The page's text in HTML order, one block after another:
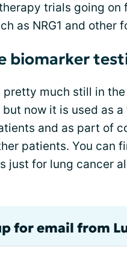
trials going on
as NRG1 and other
biomarker
pretty much still in
now it is used as
and as part of
patients. You can
just for lung cancer
for email from